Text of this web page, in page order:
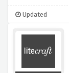
Updated